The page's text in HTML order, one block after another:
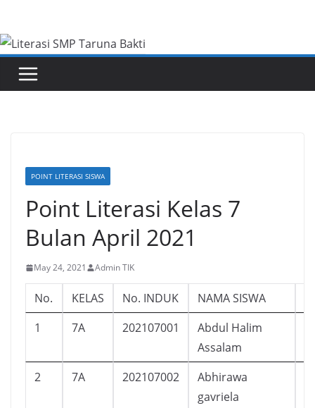
content
POINT LITERASI SISWA
Point Literasi Kelas 7
Bulan April 2021
May 24, 2021 Admin TIK
No. KELAS No. INDUK NAMA SISWA
1
7A 202107001
Abdul Halim
Assalam
2 7A 202107002
Abhirawa
gavriela